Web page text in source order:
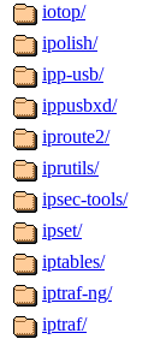
iotop/
ipolish/
ipp-usb/
ippusbxd/
iproute2/
iprutils/
ipsec-tools/
ipset/
iptables/
iptraf-ng/
iptraf/